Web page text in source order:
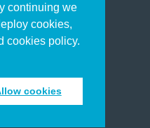
continuing we
cookies,
cookies policy.
cookies
emails